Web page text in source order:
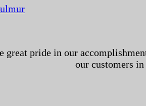
great pride in our
our customers